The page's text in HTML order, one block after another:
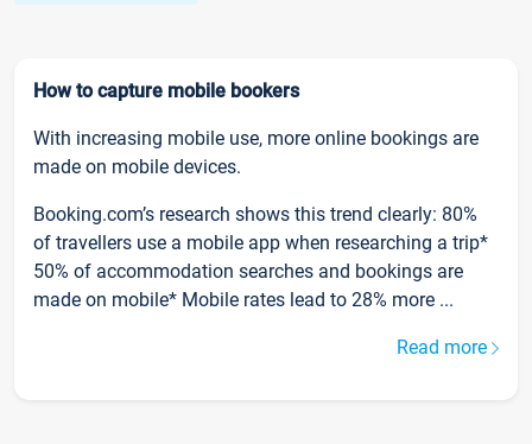
How to capture mobile bookers
With increasing mobile use, more online bookings are
made on mobile devices.
Booking.com’s research shows this trend clearly: 80%
of travellers use a mobile app when researching a trip*
50% of accommodation searches and bookings are
made on mobile* Mobile rates lead to 28% more ...
Read more